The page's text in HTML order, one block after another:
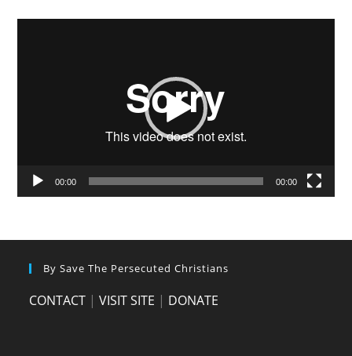
00:00 00:00
By Save The Persecuted Christians
CONTACT |VISIT SITE | DONATE